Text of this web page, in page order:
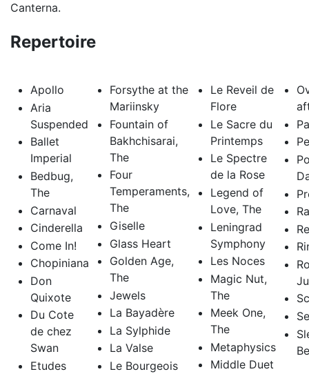
Canterna.
Repertoire
Apollo
Aria
Suspended
Ballet
Imperial
Bedbug,
The
Carnaval
Cinderella
Come In!
Chopiniana
Don
Quixote
Du Cote
de chez
Swan
Etudes
Forsythe at the
Mariinsky
Fountain of
Bakhchisarai,
The
Four
Temperaments,
The
Giselle
Glass Heart
Golden Age,
The
Jewels
La Bayadère
La Sylphide
La Valse
Le Bourgeois
Le Reveil de
Flore
Le Sacre du
Printemps
Le Spectre
de la Rose
Legend of
Love, The
Leningrad
Symphony
Les Noces
Magic Nut,
The
Meek One,
The
Metaphysics
Middle Duet